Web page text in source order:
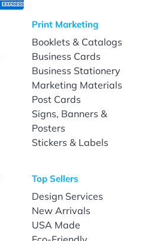
Print Marketing
Booklets & Catalogs
Business Cards
Business Stationery
Marketing Materials
Post Cards
Signs, Banners &
Posters
Stickers & Labels
Top Sellers
Design Services
New Arrivals
USA Made